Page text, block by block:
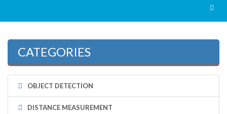
CATEGORIES
OBJECT DETECTION
DISTANCE MEASUREMENT